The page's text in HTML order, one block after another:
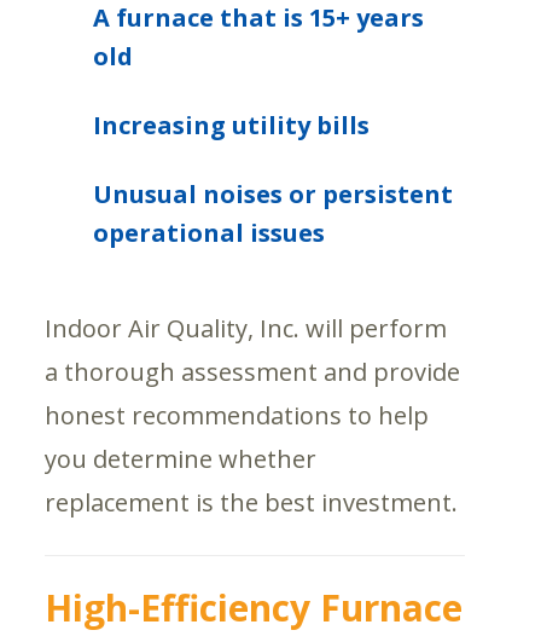
A furnace that is 15+ years
old
Increasing utility bills
Unusual noises or persistent
operational issues
Indoor Air Quality, Inc. will perform
a thorough assessment and provide
honest recommendations to help
you determine whether
replacement is the best investment.
High-Efficiency Furnace